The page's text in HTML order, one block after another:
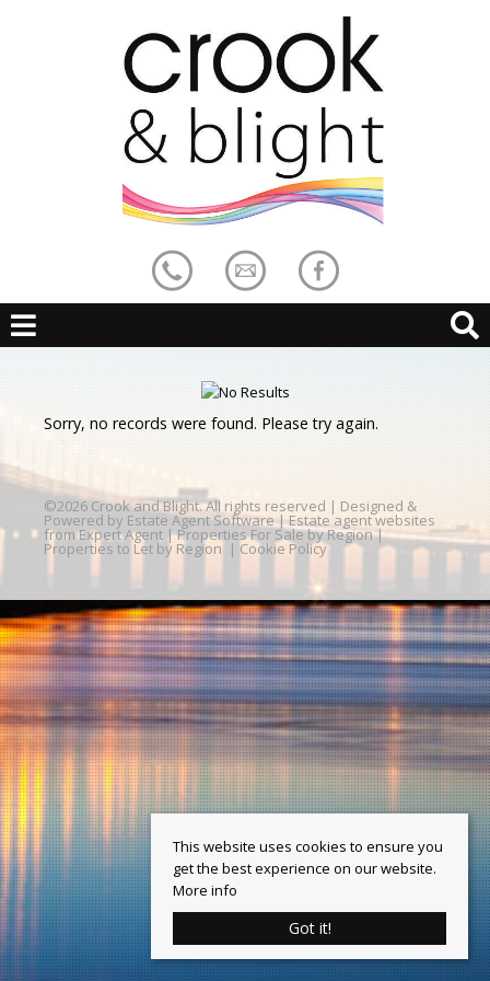
Sorry, no records were found. Please try again.
©2026 Crook and Blight. All rights reserved | Designed &
Powered by Estate Agent Software | Estate agent websites
from Expert Agent |Properties For Sale by Region|
Properties to Let by Region | Cookie Policy
This website uses cookies to ensure you
get the best experience on our website.
More info
Got it!